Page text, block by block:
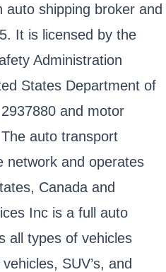
shipping broker and
It is licensed by the
Administration
States Department of
and motor
auto transport
network and operates
Canada and
Inc is a full auto
all types of vehicles
SUV’s, and